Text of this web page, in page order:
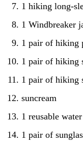
1 hiking long-
1 Windbreaker
1 pair of hiking
1 pair of hiking
1 pair of hiking
suncream
1 reusable
1 pair of